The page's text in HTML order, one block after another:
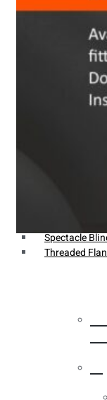
Buttweld
Hydraulic
Sanitary
Pipe Fittings
Instrument
Spectacle
Threaded